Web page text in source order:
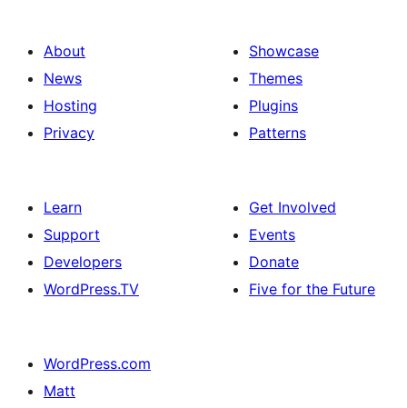
About
News
Hosting
Privacy
Showcase
Themes
Plugins
Patterns
Learn
Support
Developers
WordPress.TV
Get Involved
Events
Donate
Five for the Future
WordPress.com
Matt